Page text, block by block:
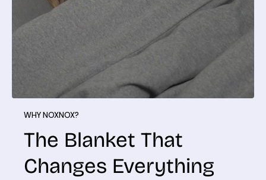
WHY NOXNOX?
The Blanket That
Changes Everything